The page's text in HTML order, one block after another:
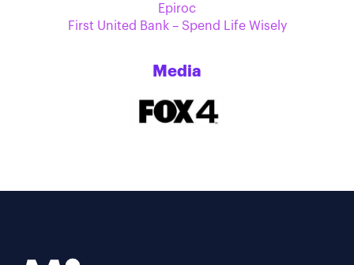
Epiroc
First United Bank – Spend Life Wisely
Media